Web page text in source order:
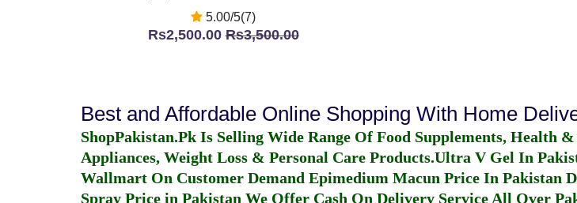
5.00/5(7)
Rs2,500.00Rs3,500.00
Best and Affordable Online Shopping With Home
ShopPakistan.Pk Is Selling Wide Range Of Food Supplements, Health
Appliances, Weight Loss & Personal Care Products.Ultra V Gel In
Wallmart On Customer Demand Epimedium Macun Price In Pakistan
Spray Price in Pakistan We Offer Cash On Delivery Service All Over